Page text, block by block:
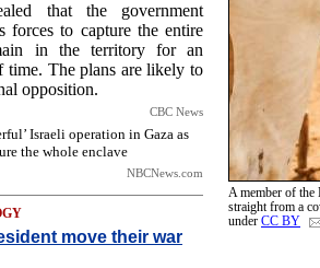
that the government
forces to capture the entire
in the territory for an
time. The plans are likely to
opposition.
CBC News
Israeli operation in Gaza as
the whole enclave
NBCNews.com
move their war
A member of
straight from a
under CC BY